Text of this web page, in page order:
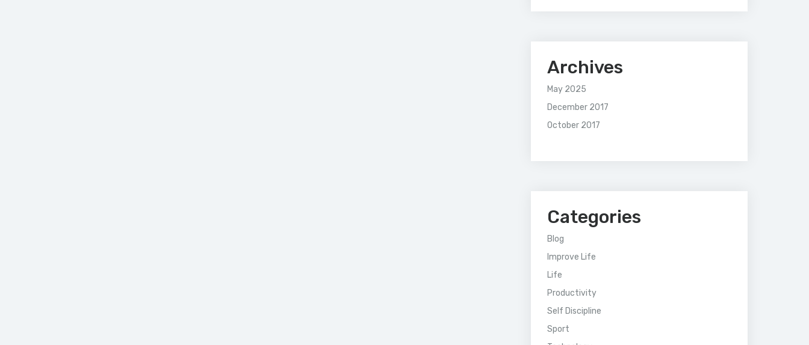
Archives
May 2025
December 2017
October 2017
Categories
Blog
Improve Life
Life
Productivity
Self Discipline
Sport